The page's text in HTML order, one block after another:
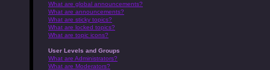
What are global announcements?
What are announcements?
What are sticky topics?
What are locked topics?
What are topic icons?
User Levels and Groups
What are Administrators?
What are Moderators?